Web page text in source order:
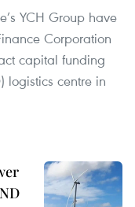
YCH Group have
Corporation
capital funding
logistics centre in